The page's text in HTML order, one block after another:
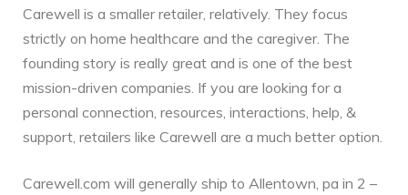
Carewell is a smaller retailer, relatively. They focus
strictly on home healthcare and the caregiver. The
founding story is really great and is one of the best
mission-driven companies. If you are looking for a
personal connection, resources, interactions, help, &
support, retailers like Carewell are a much better option.
Carewell.com will generally ship to Allentown, pa in 2 –